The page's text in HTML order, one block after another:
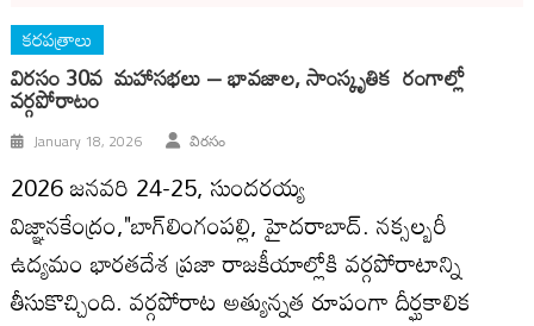
కరపత్రాలు
విర‌సం 30వ మహాసభలు – భావజాల, సాంస్కృతిక రంగాల్లో
వర్గపోరాటం
January 18, 2026 విరసం
2026 జనవరి 24-25, సుందరయ్య
విజ్ఞానకేంద్రం,"బాగ్‍లింగంపల్లి, హైదరాబాద్‍. నక్సల్బరీ
ఉద్యమం భారతదేశ ప్రజా రాజకీయాల్లోకి వర్గపోరాటాన్ని
తీసుకొచ్చింది. వర్గపోరాట అత్యున్నత రూపంగా దీర్ఘకాలిక